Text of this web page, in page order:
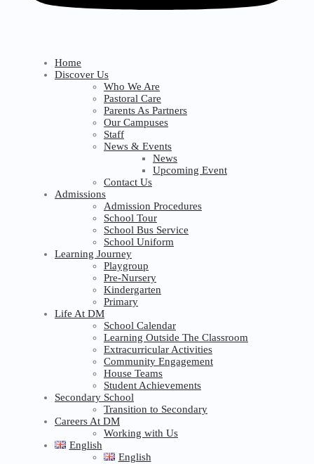
Home
Discover Us
Who We Are
Pastoral Care
Parents As Partners
Our Campuses
Staff
News & Events
News
Upcoming Event
Contact Us
Admissions
Admission Procedures
School Tour
School Bus Service
School Uniform
Learning Journey
Playgroup
Pre-Nursery
Kindergarten
Primary
Life At DM
School Calendar
Learning Outside The Classroom
Extracurricular Activities
Community Engagement
House Teams
Student Achievements
Secondary School
Transition to Secondary
Careers At DM
Working with Us
English
English